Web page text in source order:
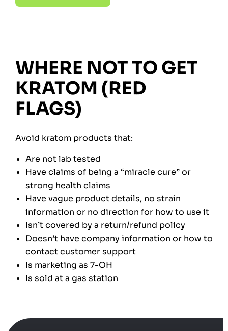
WHERE NOT TO GET
KRATOM (RED
FLAGS)
Avoid kratom products that:
Are not lab tested
Have claims of being a “miracle cure” or
strong health claims
Have vague product details, no strain
information or no direction for how to use it
Isn’t covered by a return/refund policy
Doesn’t have company information or how to
contact customer support
Is marketing as 7-OH
Is sold at a gas station